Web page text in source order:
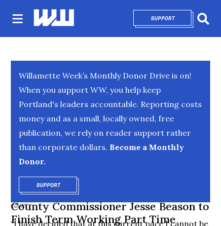
SUPPORTOPENS IN NEW
Willamette Week’s Monthly Donor Drive is on!
When you support WW, you help keep
Portland's leaders accountable. Reporting costs
money and as a small, locally owned, free
publication, we rely on reader support rather
than corporate dollars. Become a Monthly
Donor.
SUPPORTOPENS IN NEW WINDOW
COUNTY
County Commissioner Jesse Beason to
Finish Term Working Part Time
“I have decided that at this current pace I cannot be